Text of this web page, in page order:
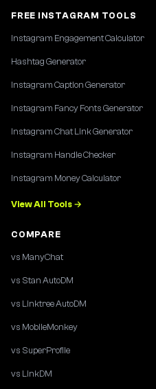
FREE INSTAGRAM TOOLS
Instagram Engagement Calculator
Hashtag Generator
Instagram Caption Generator
Instagram Fancy Fonts Generator
Instagram Chat Link Generator
Instagram Handle Checker
Instagram Money Calculator
View All Tools →
COMPARE
vs ManyChat
vs Stan AutoDM
vs Linktree AutoDM
vs MobileMonkey
vs SuperProfile
vs LinkDM